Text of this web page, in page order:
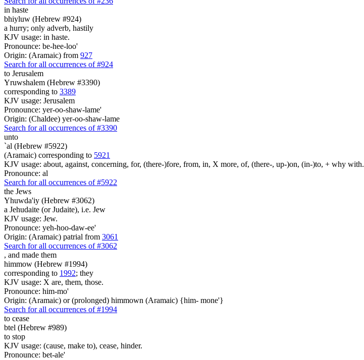
in haste
bhiyluw (Hebrew #924)
a hurry; only adverb, hastily
KJV usage: in haste.
Pronounce: be-hee-loo'
Origin: (Aramaic) from 927
Search for all occurrences of #924
to Jerusalem
Yruwshalem (Hebrew #3390)
corresponding to 3389
KJV usage: Jerusalem
Pronounce: yer-oo-shaw-lame'
Origin: (Chaldee) yer-oo-shaw-lame
Search for all occurrences of #3390
unto
`al (Hebrew #5922)
(Aramaic) corresponding to 5921
KJV usage: about, against, concerning, for, (there-)fore, from, in, X more, of, (there-, up-)on, (in-)to, + why with.
Pronounce: al
Search for all occurrences of #5922
the Jews
Yhuwda'iy (Hebrew #3062)
a Jehudaite (or Judaite), i.e. Jew
KJV usage: Jew.
Pronounce: yeh-hoo-daw-ee'
Origin: (Aramaic) patrial from 3061
Search for all occurrences of #3062
, and made them
himmow (Hebrew #1994)
corresponding to 1992; they
KJV usage: X are, them, those.
Pronounce: him-mo'
Origin: (Aramaic) or (prolonged) himmown (Aramaic) {him- mone'}
Search for all occurrences of #1994
to cease
btel (Hebrew #989)
to stop
KJV usage: (cause, make to), cease, hinder.
Pronounce: bet-ale'